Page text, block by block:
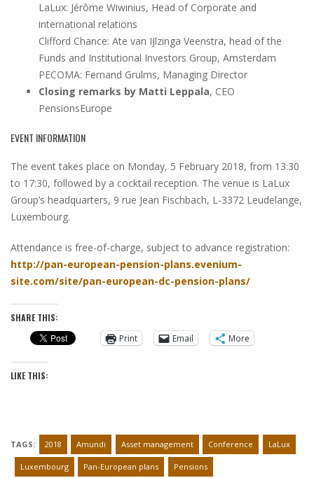
LaLux: Jérôme Wiwinius, Head of Corporate and
international relations
Clifford Chance: Ate van IJlzinga Veenstra, head of the
Funds and Institutional Investors Group, Amsterdam
PECOMA: Fernand Grulms, Managing Director
Closing remarks by Matti Leppala, CEO
PensionsEurope
EVENT INFORMATION
The event takes place on Monday, 5 February 2018, from 13:30
to 17:30, followed by a cocktail reception. The venue is LaLux
Group’s headquarters, 9 rue Jean Fischbach, L-3372 Leudelange,
Luxembourg.
Attendance is free-of-charge, subject to advance registration:
http://pan-european-pension-plans.evenium-
site.com/site/pan-european-dc-pension-plans/
SHARE THIS:
Print
Email More
LIKE THIS:
TAGS: 2018 Amundi Asset management Conference LaLux
Luxembourg Pan-European plans Pensions